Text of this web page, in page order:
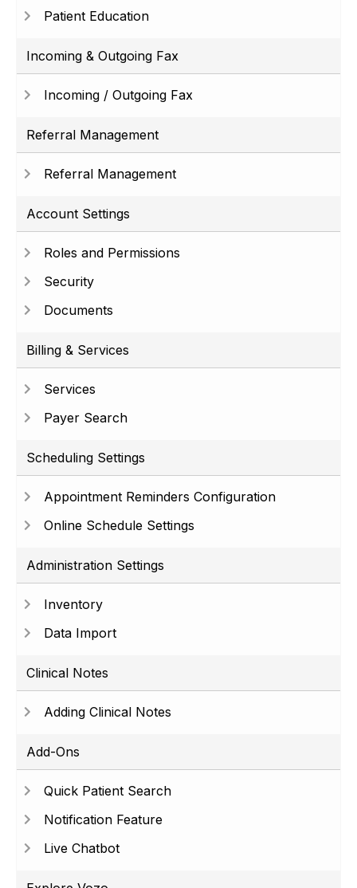
Patient Education
Incoming & Outgoing Fax
Incoming / Outgoing Fax
Referral Management
Referral Management
Account Settings
Roles and Permissions
Security
Documents
Billing & Services
Services
Payer Search
Scheduling Settings
Appointment Reminders Configuration
Online Schedule Settings
Administration Settings
Inventory
Data Import
Clinical Notes
Adding Clinical Notes
Add-Ons
Quick Patient Search
Notification Feature
Live Chatbot